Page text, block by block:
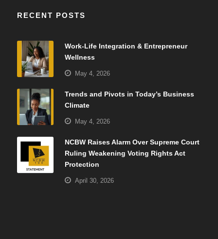
RECENT POSTS
Work-Life Integration & Entrepreneur
Wellness
May 4, 2026
Trends and Pivots in Today’s Business
Climate
May 4, 2026
NCBW Raises Alarm Over Supreme Court
Ruling Weakening Voting Rights Act
Protection
April 30, 2026